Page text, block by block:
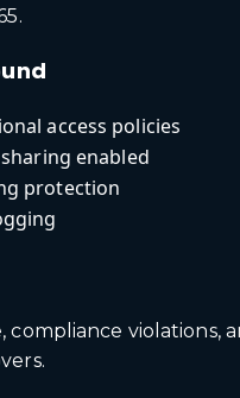
access policies
enabled
protection
compliance violations,